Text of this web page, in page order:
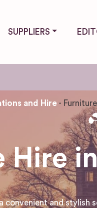
SUPPLIERS
and Hire
Hire
and